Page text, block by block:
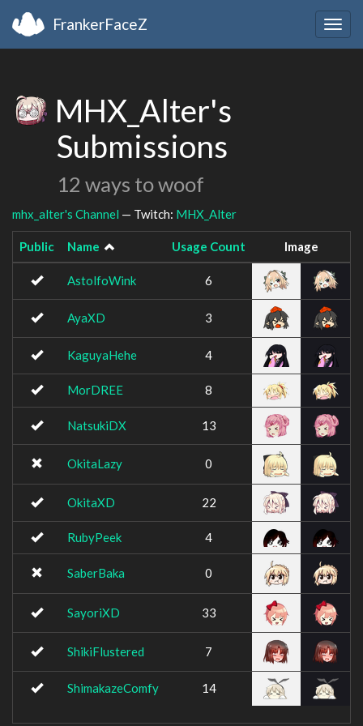
FrankerFaceZ
MHX_Alter's
Submissions
12 ways to woof
mhx_alter's Channel — Twitch: MHX_Alter
Public Name Usage Count Image
AstolfoWink 6
AyaXD 3
KaguyaHehe 4
MorDREE 8
NatsukiDX 13
OkitaLazy 0
OkitaXD 22
RubyPeek 4
SaberBaka 0
SayoriXD 33
ShikiFlustered 7
ShimakazeComfy 14